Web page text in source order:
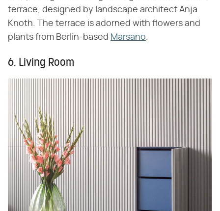
terrace, designed by landscape architect Anja
Knoth. The terrace is adorned with flowers and
plants from Berlin-based Marsano.
6. Living Room